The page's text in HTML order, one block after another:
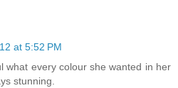
at 5:52 PM
what every colour she wanted in her
stunning.